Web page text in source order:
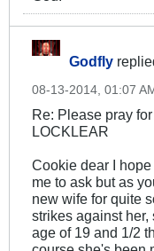
Godfly
08-13-2014, 01:07
Re: Please pray
LOCKLEAR
Cookie dear I
me to ask but as
new wife for quite
strikes against
age of 19 and 1/2